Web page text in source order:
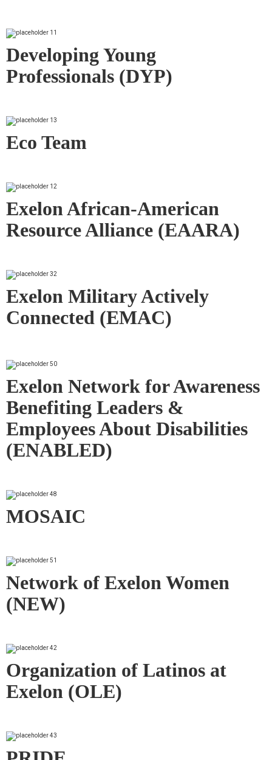
Developing Young
Professionals (DYP)
Eco Team
Exelon African-American
Resource Alliance (EAARA)
Exelon Military Actively
Connected (EMAC)
Exelon Network for Awareness
Benefiting Leaders &
Employees About Disabilities
(ENABLED)
MOSAIC
Network of Exelon Women
(NEW)
Organization of Latinos at
Exelon (OLE)